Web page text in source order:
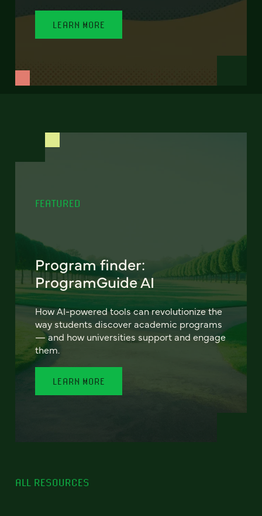
LEARN MORE
FEATURED
Program finder:
ProgramGuide AI
How AI-powered tools can revolutionize the
way students discover academic programs
— and how universities support and engage
them.
LEARN MORE
ALL RESOURCES